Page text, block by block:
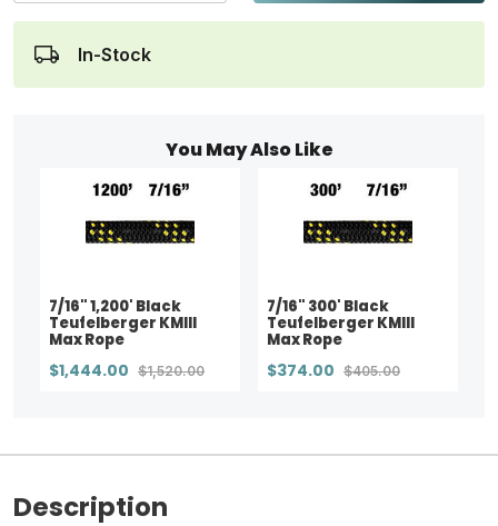
In-Stock
You May Also Like
7/16" 1,200' Black
Teufelberger KMIII
Max Rope
$1,444.00 $1,520.00
7/16" 300' Black
Teufelberger KMIII
Max Rope
$374.00 $405.00
Description